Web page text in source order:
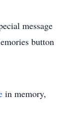
message
button
in memory,